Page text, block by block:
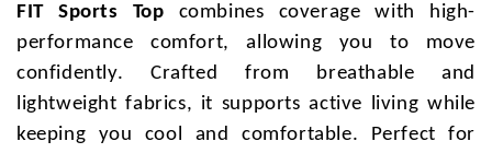
FIT Sports Top combines coverage with high-
performance comfort, allowing you to move
confidently. Crafted from breathable and
lightweight fabrics, it supports active living while
keeping you cool and comfortable. Perfect for